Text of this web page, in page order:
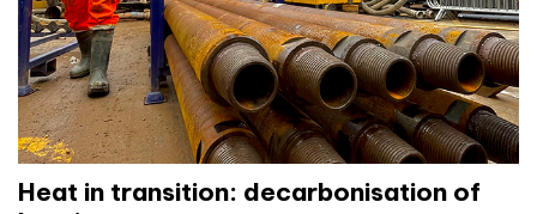
Heat in transition: decarbonisation of